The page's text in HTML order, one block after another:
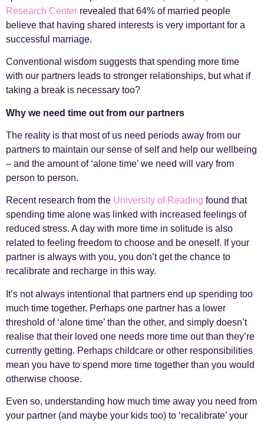
Research Center revealed that 64% of married people
believe that having shared interests is very important for a
successful marriage.
Conventional wisdom suggests that spending more time
with our partners leads to stronger relationships, but what if
taking a break is necessary too?
Why we need time out from our partners
The reality is that most of us need periods away from our
partners to maintain our sense of self and help our wellbeing
– and the amount of ‘alone time’ we need will vary from
person to person.
Recent research from the University of Reading found that
spending time alone was linked with increased feelings of
reduced stress. A day with more time in solitude is also
related to feeling freedom to choose and be oneself. If your
partner is always with you, you don’t get the chance to
recalibrate and recharge in this way.
It’s not always intentional that partners end up spending too
much time together. Perhaps one partner has a lower
threshold of ‘alone time’ than the other, and simply doesn’t
realise that their loved one needs more time out than they’re
currently getting. Perhaps childcare or other responsibilities
mean you have to spend more time together than you would
otherwise choose.
Even so, understanding how much time away you need from
your partner (and maybe your kids too) to ‘recalibrate’ your